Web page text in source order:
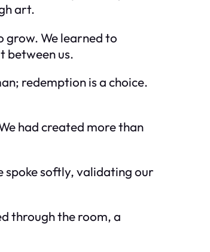
art.
grow. We learned to
between us.
redemption is a choice.
had created more than
spoke softly, validating our
through the room, a